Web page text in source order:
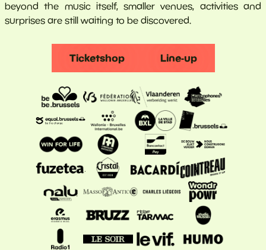
beyond the music itself, smaller venues, activities and
surprises are still waiting to be discovered.
Ticketshop Line-up